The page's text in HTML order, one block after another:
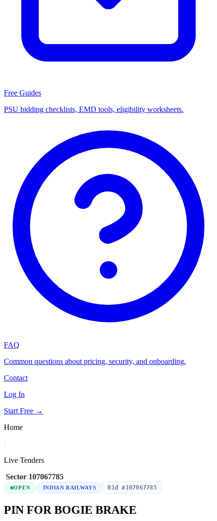
Free Guides
PSU bidding checklists, EMD tools, eligibility worksheets.
FAQ
Common questions about pricing, security, and onboarding.
Contact
Log In
Start Free →
Home
/
Live Tenders
/Sector/107067785
OPEN INDIAN RAILWAYS Bid #107067785
PIN FOR BOGIE BRAKE